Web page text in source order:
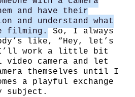
and have their
and understand what
filming.
So, I always
like, “Hey, let’s
work a little bit
camera and let
themselves until I
a playful exchange
subject.